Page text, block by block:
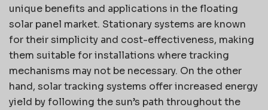
unique benefits and applications in the floating
solar panel market. Stationary systems are known
for their simplicity and cost-effectiveness, making
them suitable for installations where tracking
mechanisms may not be necessary. On the other
hand, solar tracking systems offer increased energy
yield by following the sun’s path throughout the